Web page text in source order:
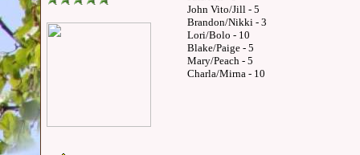
John Vito/Jill - 5
Brandon/Nikki - 3
Lori/Bolo - 10
Blake/Paige - 5
Mary/Peach - 5
Charla/Mirna - 10